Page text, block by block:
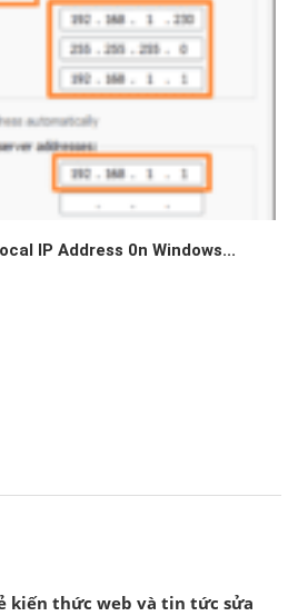
IP Address 0n Windows...
kiến thức web và tin tức sửa